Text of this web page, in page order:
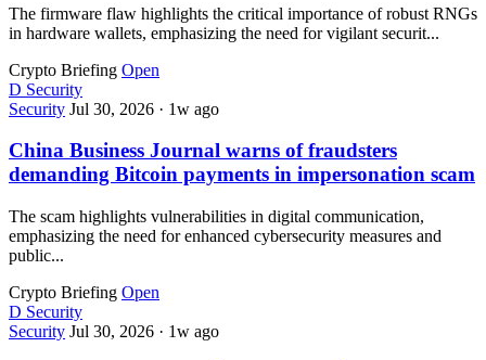
The firmware flaw highlights the critical importance of robust RNGs
in hardware wallets, emphasizing the need for vigilant securit...
Crypto Briefing Open
D Security
Security Jul 30, 2026 · 1w ago
China Business Journal warns of fraudsters
demanding Bitcoin payments in impersonation scam
The scam highlights vulnerabilities in digital communication,
emphasizing the need for enhanced cybersecurity measures and
public...
Crypto Briefing Open
D Security
Security Jul 30, 2026 · 1w ago